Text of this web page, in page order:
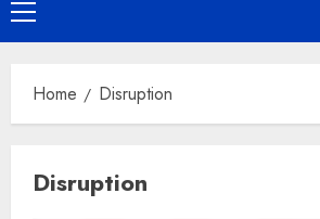
Primary
Menu
Home Disruption
Disruption